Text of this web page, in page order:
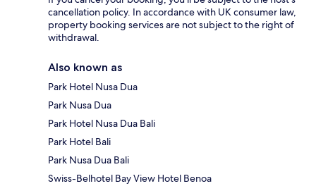
cancellation policy. In accordance with UK consumer law,
property booking services are not subject to the right of
withdrawal.
Also known as
Park Hotel Nusa Dua
Park Nusa Dua
Park Hotel Nusa Dua Bali
Park Hotel Bali
Park Nusa Dua Bali
Swiss-Belhotel Bay View Hotel Benoa